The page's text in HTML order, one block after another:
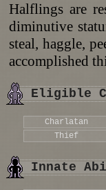
Halflings are
diminutive
steal, haggle,
accomplished
Eligible
Charlatan
Thief
Innate